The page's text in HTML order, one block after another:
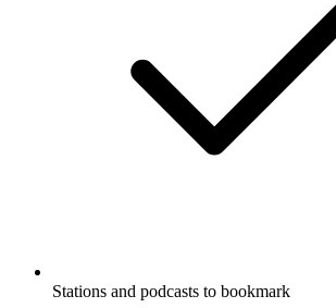
Stations and podcasts to bookmark